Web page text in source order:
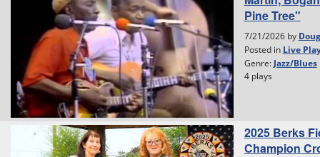
Pine Tree"
7/21/2026 by
Posted in Live
Genre: Jazz/Blues
4 plays
2025 Berks
Champion